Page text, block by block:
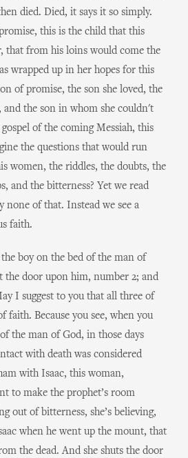
died. Died, it says it so simply.
this is the child that this
that from his loins would come the
wrapped up in her hopes for this
of promise, the son she loved, the
and the son in whom she couldn't
of the coming Messiah, this
the questions that would run
women, the riddles, the doubts, the
and the bitterness? Yet we read
none of that. Instead we see a
faith.
the boy on the bed of the man of
the door upon him, number 2; and
I suggest to you that all three of
faith. Because you see, when you
the man of God, in those days
with death was considered
with Isaac, this woman,
to make the prophet’s room
out of bitterness, she’s believing,
when he went up the mount, that
the dead. And she shuts the door